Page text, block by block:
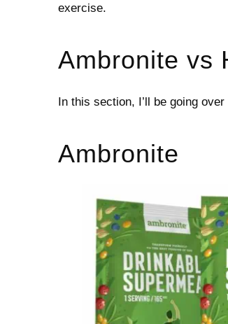
exercise.
Ambronite vs
In this section, I’ll be going
Ambronite